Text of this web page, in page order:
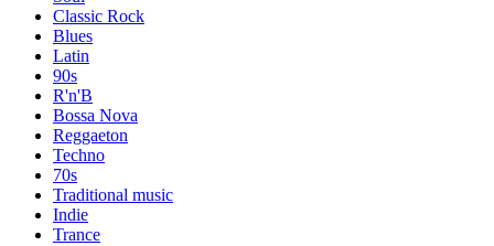
Classic Rock
Blues
Latin
90s
R'n'B
Bossa Nova
Reggaeton
Techno
70s
Traditional music
Indie
Trance